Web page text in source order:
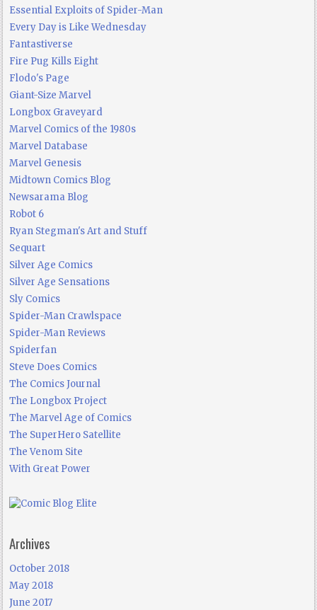
Essential Exploits of Spider-Man
Every Day is Like Wednesday
Fantastiverse
Fire Pug Kills Eight
Flodo's Page
Giant-Size Marvel
Longbox Graveyard
Marvel Comics of the 1980s
Marvel Database
Marvel Genesis
Midtown Comics Blog
Newsarama Blog
Robot 6
Ryan Stegman's Art and Stuff
Sequart
Silver Age Comics
Silver Age Sensations
Sly Comics
Spider-Man Crawlspace
Spider-Man Reviews
Spiderfan
Steve Does Comics
The Comics Journal
The Longbox Project
The Marvel Age of Comics
The SuperHero Satellite
The Venom Site
With Great Power
Archives
October 2018
May 2018
June 2017